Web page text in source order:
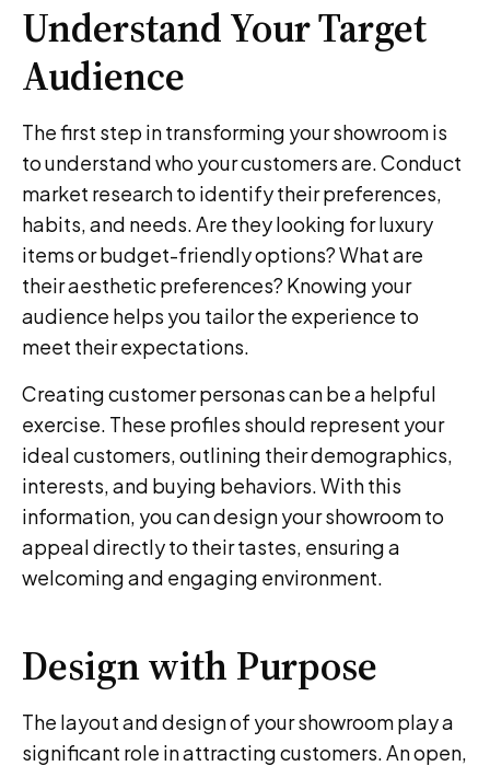
Understand Your Target
Audience
The first step in transforming your showroom is
to understand who your customers are. Conduct
market research to identify their preferences,
habits, and needs. Are they looking for luxury
items or budget-friendly options? What are
their aesthetic preferences? Knowing your
audience helps you tailor the experience to
meet their expectations.
Creating customer personas can be a helpful
exercise. These profiles should represent your
ideal customers, outlining their demographics,
interests, and buying behaviors. With this
information, you can design your showroom to
appeal directly to their tastes, ensuring a
welcoming and engaging environment.
Design with Purpose
The layout and design of your showroom play a
significant role in attracting customers. An open,